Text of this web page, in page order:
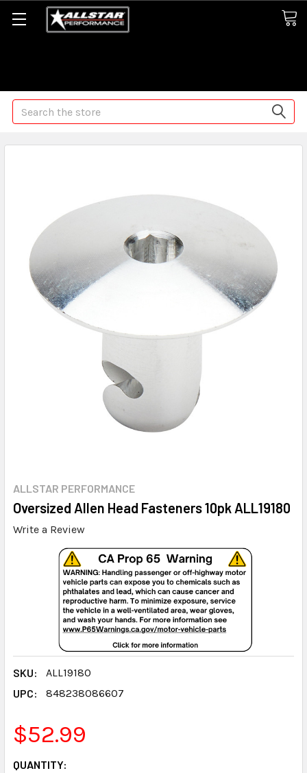
Search
ALLSTAR PERFORMANCE
Oversized Allen Head Fasteners 10pk ALL19180
Write a Review
SKU:
ALL19180
UPC:
848238086607
$52.99
CURRENT
QUANTITY: